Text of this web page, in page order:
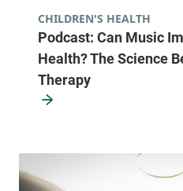
Podcast: Can Music
Health? The Science
Therapy
CHILDREN'S HEALTH